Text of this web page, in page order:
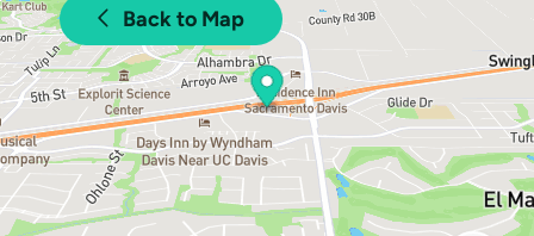
Back to Map